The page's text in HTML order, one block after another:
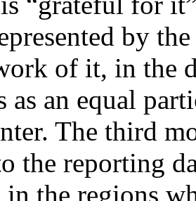
by
of it, in the
as an equal
The third
the reporting
the regions